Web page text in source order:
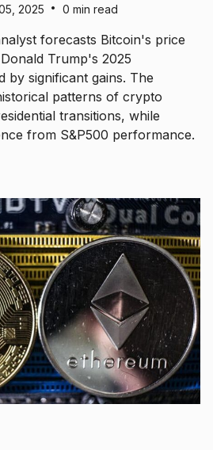
2025 • 0 min read
forecasts Bitcoin's price
Trump's 2025
by significant gains. The
patterns of crypto
transitions, while
from S&P500 performance.